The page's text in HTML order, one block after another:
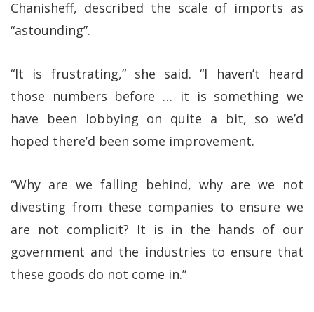
Chanisheff, described the scale of imports as
“astounding”.
“It is frustrating,” she said. “I haven’t heard
those numbers before … it is something we
have been lobbying on quite a bit, so we’d
hoped there’d been some improvement.
“Why are we falling behind, why are we not
divesting from these companies to ensure we
are not complicit? It is in the hands of our
government and the industries to ensure that
these goods do not come in.”